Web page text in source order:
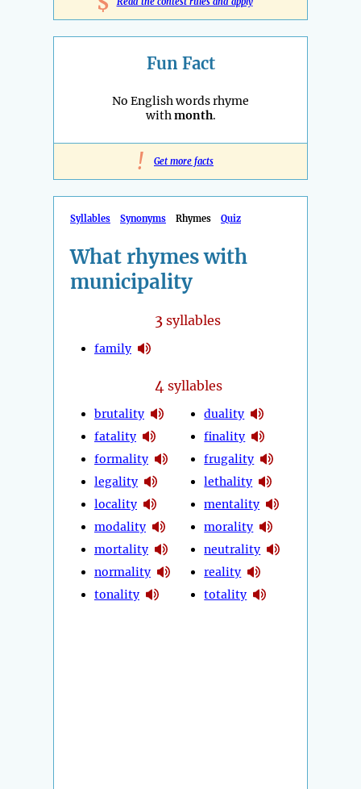
Fun Fact
No English words rhyme
withmonth.
! Get more facts
Syllables Synonyms Rhymes Quiz
What rhymes with
municipality
3 syllables
family
4 syllables
brutality
fatality
formality
legality
locality
modality
mortality
normality
tonality
duality
finality
frugality
lethality
mentality
morality
neutrality
reality
totality